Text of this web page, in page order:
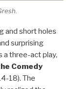
and short holes
surprising
a three-act play,
Comedy
18). The